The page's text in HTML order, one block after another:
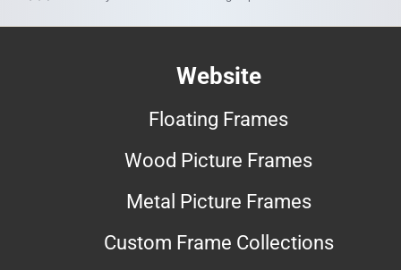
Website
Floating Frames
Wood Picture Frames
Metal Picture Frames
Custom Frame Collections